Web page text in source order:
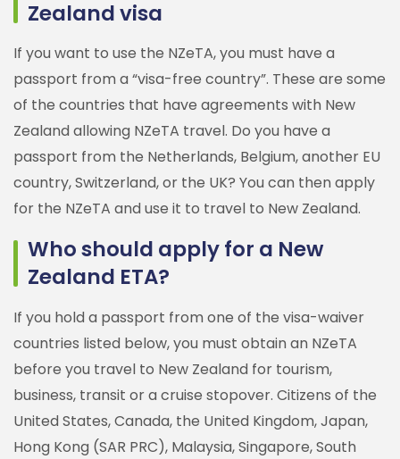
Zealand visa
If you want to use the NZeTA, you must have a
passport from a “visa-free country”. These are some
of the countries that have agreements with New
Zealand allowing NZeTA travel. Do you have a
passport from the Netherlands, Belgium, another EU
country, Switzerland, or the UK? You can then apply
for the NZeTA and use it to travel to New Zealand.
Who should apply for a New
Zealand ETA?
If you hold a passport from one of the visa-waiver
countries listed below, you must obtain an NZeTA
before you travel to New Zealand for tourism,
business, transit or a cruise stopover. Citizens of the
United States, Canada, the United Kingdom, Japan,
Hong Kong (SAR PRC), Malaysia, Singapore, South